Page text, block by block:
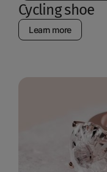
Cycling shoe
Learn more